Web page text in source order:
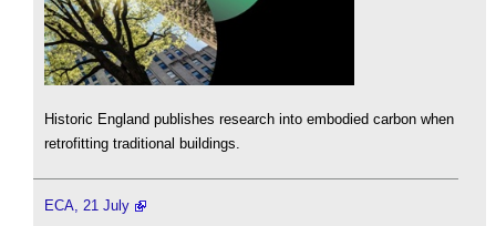
Historic England publishes research into embodied carbon when
retrofitting traditional buildings.
ECA, 21 July